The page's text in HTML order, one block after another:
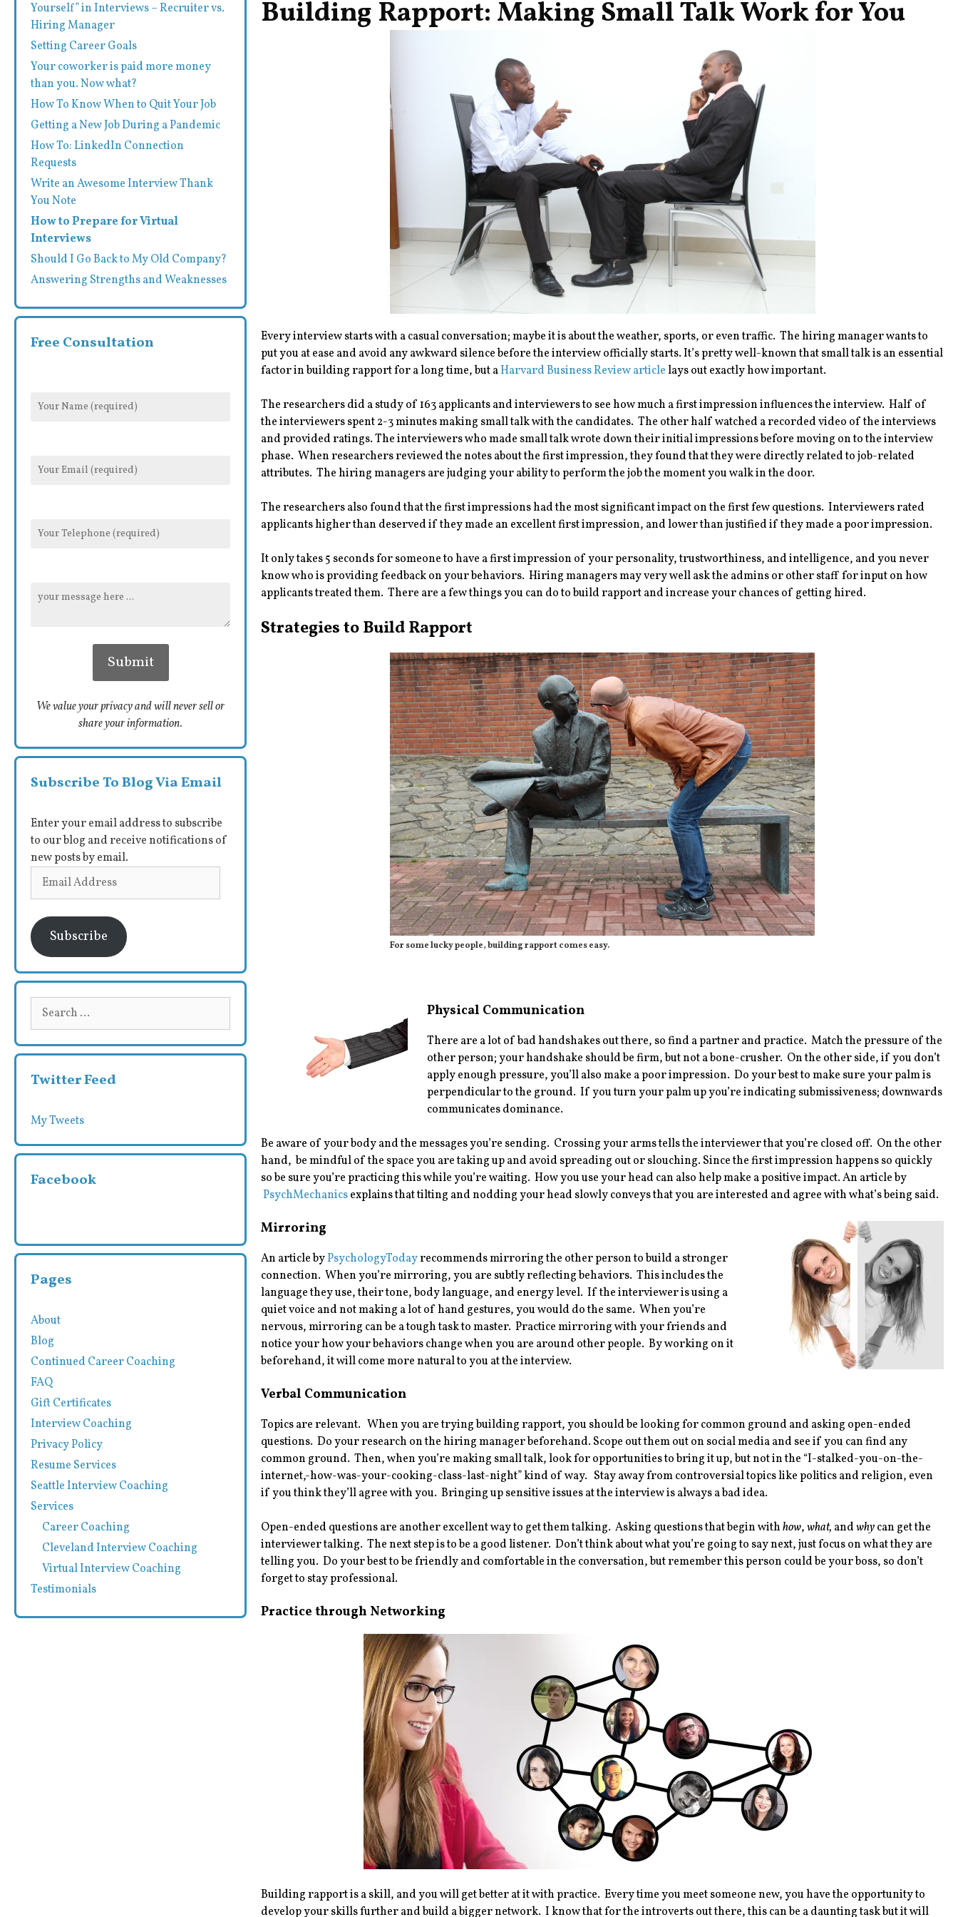
Building Rapport: Making Small Talk Work for You
Every interview starts with a casual conversation; maybe it is about the weather, sports, or even traffic. The hiring manager wants to
put you at ease and avoid any awkward silence before the interview officially starts. It’s pretty well-known that small talk is an essential
factor in building rapport for a long time, but aHarvard Business Review articlelays out exactly how important.
The researchers did a study of 163 applicants and interviewers to see how much a first impression influences the interview. Half of
the interviewers spent 2-3 minutes making small talk with the candidates. The other half watched a recorded video of the interviews
and provided ratings. The interviewers who made small talk wrote down their initial impressions before moving on to the interview
phase. When researchers reviewed the notes about the first impression, they found that they were directly related to job-related
attributes. The hiring managers are judging your ability to perform the job the moment you walk in the door.
The researchers also found that the first impressions had the most significant impact on the first few questions. Interviewers rated
applicants higher than deserved if they made an excellent first impression, and lower than justified if they made a poor impression.
It only takes 5 seconds for someone to have a first impression of your personality, trustworthiness, and intelligence, and you never
know who is providing feedback on your behaviors. Hiring managers may very well ask the admins or other staff for input on how
applicants treated them. There are a few things you can do to build rapport and increase your chances of getting hired.
Strategies to Build Rapport
For some lucky people, building rapport comes easy.
Physical Communication
There are a lot of bad handshakes out there, so find a partner and practice. Match the pressure of the
other person; your handshake should be firm, but not a bone-crusher. On the other side, if you don’t
apply enough pressure, you’ll also make a poor impression. Do your best to make sure your palm is
perpendicular to the ground. If you turn your palm up you’re indicating submissiveness; downwards
communicates dominance.
Be aware of your body and the messages you’re sending. Crossing your arms tells the interviewer that you’re closed off. On the other
hand, be mindful of the space you are taking up and avoid spreading out or slouching. Since the first impression happens so quickly
so be sure you’re practicing this while you’re waiting. How you use your head can also help make a positive impact. An article by
PsychMechanicsexplains that tilting and nodding your head slowly conveys that you are interested and agree with what’s being said.
Mirroring
An article byPsychologyTodayrecommends mirroring the other person to build a stronger
connection. When you’re mirroring, you are subtly reflecting behaviors. This includes the
language they use, their tone, body language, and energy level. If the interviewer is using a
quiet voice and not making a lot of hand gestures, you would do the same. When you’re
nervous, mirroring can be a tough task to master. Practice mirroring with your friends and
notice your how your behaviors change when you are around other people. By working on it
beforehand, it will come more natural to you at the interview.
Verbal Communication
Topics are relevant. When you are trying building rapport, you should be looking for common ground and asking open-ended
questions. Do your research on the hiring manager beforehand. Scope out them out on social media and see if you can find any
common ground. Then, when you’re making small talk, look for opportunities to bring it up, but not in the “I-stalked-you-on-the-
internet,-how-was-your-cooking-class-last-night” kind of way. Stay away from controversial topics like politics and religion, even
if you think they’ll agree with you. Bringing up sensitive issues at the interview is always a bad idea.
Open-ended questions are another excellent way to get them talking. Asking questions that begin withhow,what, andwhycan get the
interviewer talking. The next step is to be a good listener. Don’t think about what you’re going to say next, just focus on what they are
telling you. Do your best to be friendly and comfortable in the conversation, but remember this person could be your boss, so don’t
forget to stay professional.
Practice through Networking
Building rapport is a skill, and you will get better at it with practice. Every time you meet someone new, you have the opportunity to
develop your skills further and build a bigger network. I know that for the introverts out there, this can be a daunting task but it will
Yourself” in Interviews – Recruiter vs.
Hiring Manager
Setting Career Goals
Your coworker is paid more money
than you. Now what?
How To Know When to Quit Your Job
Getting a New Job During a Pandemic
How To: LinkedIn Connection
Requests
Write an Awesome Interview Thank
You Note
How to Prepare for Virtual
Interviews
Should I Go Back to My Old Company?
Answering Strengths and Weaknesses
Free Consultation
We value your privacy and will never sell or
share your information.
Subscribe To Blog Via Email
Enter your email address to subscribe
to our blog and receive notifications of
new posts by email.
Email
Address
Subscribe
Search
Twitter Feed
My Tweets
Facebook
Pages
About
Blog
Continued Career Coaching
FAQ
Gift Certificates
Interview Coaching
Privacy Policy
Resume Services
Seattle Interview Coaching
Services
Career Coaching
Cleveland Interview Coaching
Virtual Interview Coaching
Testimonials